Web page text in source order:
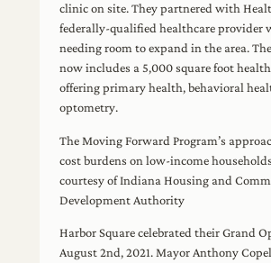
clinic on site. They partnered with
federally-qualified healthcare provider
needing room to expand in the area.
now includes a 5,000 square foot
offering primary health, behavioral
optometry.
The Moving Forward Program’s
cost burdens on low-income
courtesy of Indiana Housing and
Development Authority
Harbor Square celebrated their Grand
August 2nd, 2021. Mayor Anthony